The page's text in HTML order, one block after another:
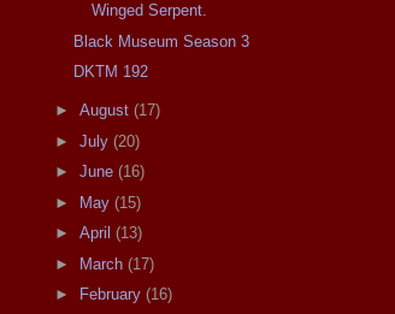
Winged Serpent.
Black Museum Season 3
DKTM 192
► August (17)
► July (20)
► June (16)
► May (15)
► April (13)
► March (17)
►
February (16)